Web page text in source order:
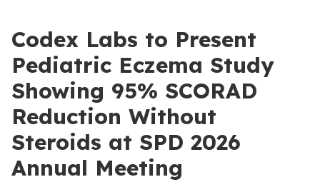
Codex Labs to Present
Pediatric Eczema Study
Showing 95% SCORAD
Reduction Without
Steroids at SPD 2026
Annual Meeting